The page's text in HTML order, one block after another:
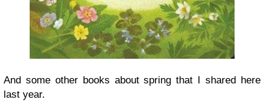
And some other books about spring that I shared here
last year.